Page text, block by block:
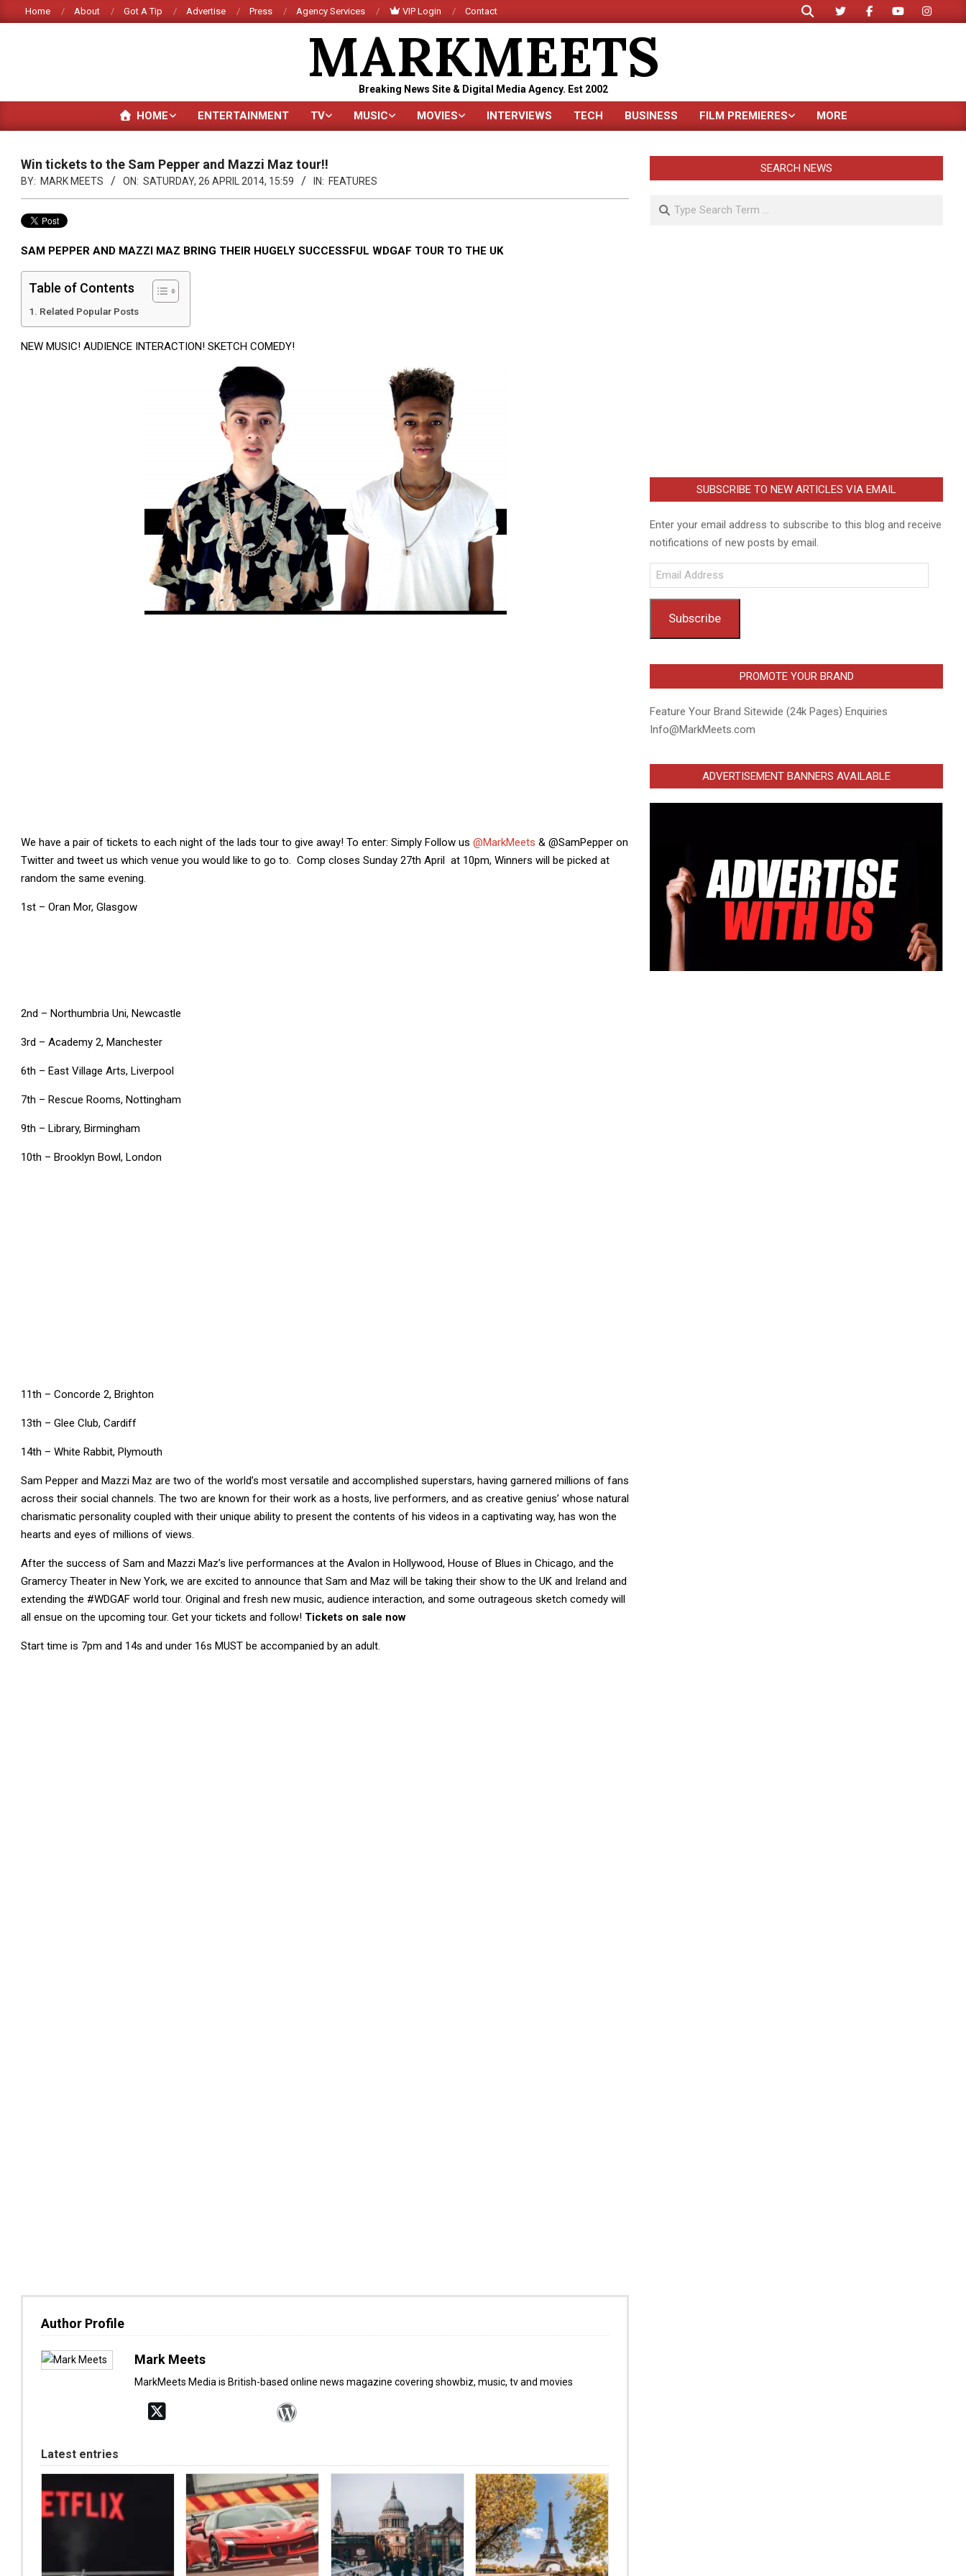
to
Home About Got A Tip Advertise Press Agency Services VIP Login Contact
Search
MARKMEETS
Breaking News Site & Digital Media Agency. Est 2002
Primary
HOME ENTERTAINMENT TV MUSIC MOVIES INTERVIEWS TECH BUSINESS FILM PREMIERES MORE
Win tickets to the Sam Pepper and Mazzi Maz tour!!
BY: MARK MEETS ON: SATURDAY, 26 APRIL 2014, 15:59 IN: FEATURES
SAM PEPPER AND MAZZI MAZ BRING THEIR HUGELY SUCCESSFUL WDGAF TOUR TO THE UK
Table of Contents
Related Popular Posts
NEW MUSIC! AUDIENCE INTERACTION! SKETCH COMEDY!
We have a pair of tickets to each night of the lads tour to give away! To enter: Simply Follow us @MarkMeets & @SamPepper on
Twitter and tweet us which venue you would like to go to. Comp closes Sunday 27th April at 10pm, Winners will be picked at
random the same evening.
1st – Oran Mor, Glasgow
2nd – Northumbria Uni, Newcastle
3rd – Academy 2, Manchester
6th – East Village Arts, Liverpool
7th – Rescue Rooms, Nottingham
9th – Library, Birmingham
10th – Brooklyn Bowl, London
11th – Concorde 2, Brighton
13th – Glee Club, Cardiff
14th – White Rabbit, Plymouth
Sam Pepper and Mazzi Maz are two of the world’s most versatile and accomplished superstars, having garnered millions of fans
across their social channels. The two are known for their work as a hosts, live performers, and as creative genius’ whose natural
charismatic personality coupled with their unique ability to present the contents of his videos in a captivating way, has won the
hearts and eyes of millions of views.
After the success of Sam and Mazzi Maz’s live performances at the Avalon in Hollywood, House of Blues in Chicago, and the
Gramercy Theater in New York, we are excited to announce that Sam and Maz will be taking their show to the UK and Ireland and
extending the #WDGAF world tour. Original and fresh new music, audience interaction, and some outrageous sketch comedy will
all ensue on the upcoming tour. Get your tickets and follow! Tickets on sale now
Start time is 7pm and 14s and under 16s MUST be accompanied by an adult.
Author Profile
Mark Meets
MarkMeets Media is British-based online news magazine covering showbiz, music, tv and movies
Latest entries
SEARCH NEWS
Search
SUBSCRIBE TO NEW ARTICLES VIA EMAIL
Enter your email address to subscribe to this blog and receive
notifications of new posts by email.
Email
Address
Subscribe
PROMOTE YOUR BRAND
Feature Your Brand Sitewide (24k Pages) Enquiries
Info@MarkMeets.com
ADVERTISEMENT BANNERS AVAILABLE